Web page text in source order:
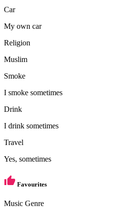
Car
My own car
Religion
Muslim
Smoke
I smoke sometimes
Drink
I drink sometimes
Travel
Yes, sometimes
Favourites
Music Genre